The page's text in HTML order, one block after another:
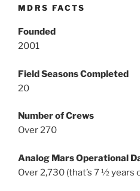
MDRS FACTS
Founded
2001
Field Seasons Completed
20
Number of Crews
Over 270
Analog Mars Operational
Over 2,730 (that’s 7 ½ years